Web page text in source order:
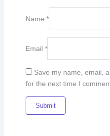
Name *
Email *
Save my name, email,
for the next time I